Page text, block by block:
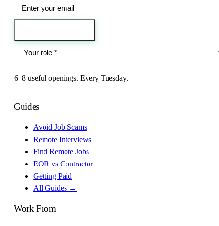
6–8 useful openings. Every Tuesday.
Guides
Avoid Job Scams
Remote Interviews
Find Remote Jobs
EOR vs Contractor
Getting Paid
All Guides →
Work From